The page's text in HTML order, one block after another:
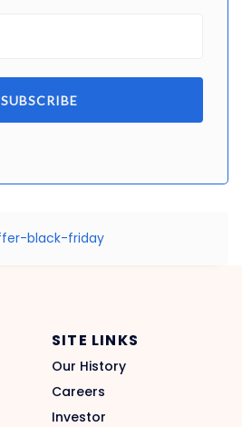
SUBSCRIBE
SITE LINKS
Our History
Careers
Investor